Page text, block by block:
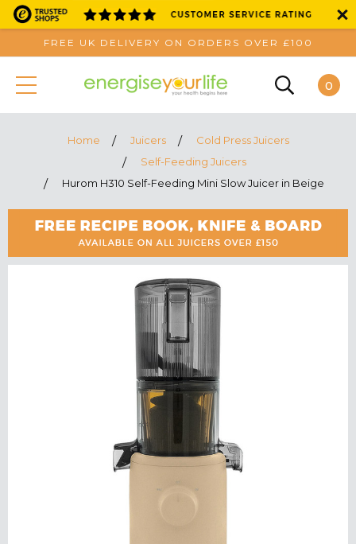
FREE UK DELIVERY ON ORDERS OVER £100
0
Home Juicers
Cold Press Juicers
Self-Feeding Juicers
Hurom H310 Self-Feeding Mini Slow Juicer in Beige